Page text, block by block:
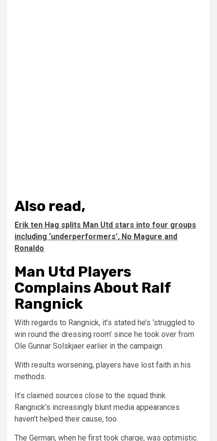
Also read,
Erik ten Hag splits Man Utd stars into four groups
including ‘underperformers’, No Magure and
Ronaldo
Man Utd Players
Complains About Ralf
Rangnick
With regards to Rangnick, it’s stated he’s ‘struggled to
win round the dressing room’ since he took over from
Ole Gunnar Solskjaer earlier in the campaign.
With results worsening, players have lost faith in his
methods.
It’s claimed sources close to the squad think
Rangnick’s increasingly blunt media appearances
haven’t helped their cause, too.
The German, when he first took charge, was optimistic.